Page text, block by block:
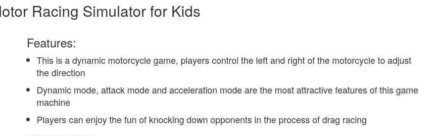
Racing Simulator for Kids
Features:
This is a dynamic motorcycle game, players control the left and right of the motorcycle to adjust
the direction
Dynamic mode, attack mode and acceleration mode are the most attractive features of this game
machine
Players can enjoy the fun of knocking down opponents in the process of drag racing